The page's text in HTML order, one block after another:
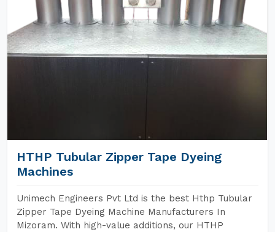
HTHP Tubular Zipper Tape Dyeing
Machines
Unimech Engineers Pvt Ltd is the best Hthp Tubular
Zipper Tape Dyeing Machine Manufacturers In
Mizoram. With high-value additions, our HTHP